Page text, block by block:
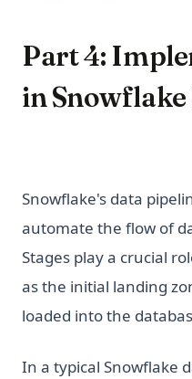
Part 4:
in
Snowflake's data
automate the flow of
Stages play a crucial
as the initial landing
loaded into the
In a typical Snowflake